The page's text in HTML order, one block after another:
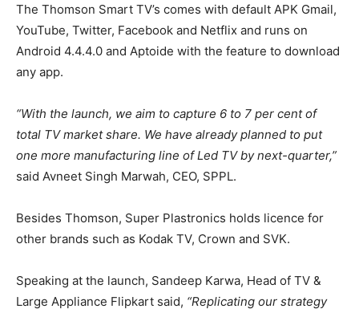
The Thomson Smart TV’s comes with default APK Gmail,
YouTube, Twitter, Facebook and Netflix and runs on
Android 4.4.4.0 and Aptoide with the feature to download
any app.
“With the launch, we aim to capture 6 to 7 per cent of
total TV market share. We have already planned to put
one more manufacturing line of Led TV by next-quarter,”
said Avneet Singh Marwah, CEO, SPPL.
Besides Thomson, Super Plastronics holds licence for
other brands such as Kodak TV, Crown and SVK.
Speaking at the launch, Sandeep Karwa, Head of TV &
Large Appliance Flipkart said, “Replicating our strategy